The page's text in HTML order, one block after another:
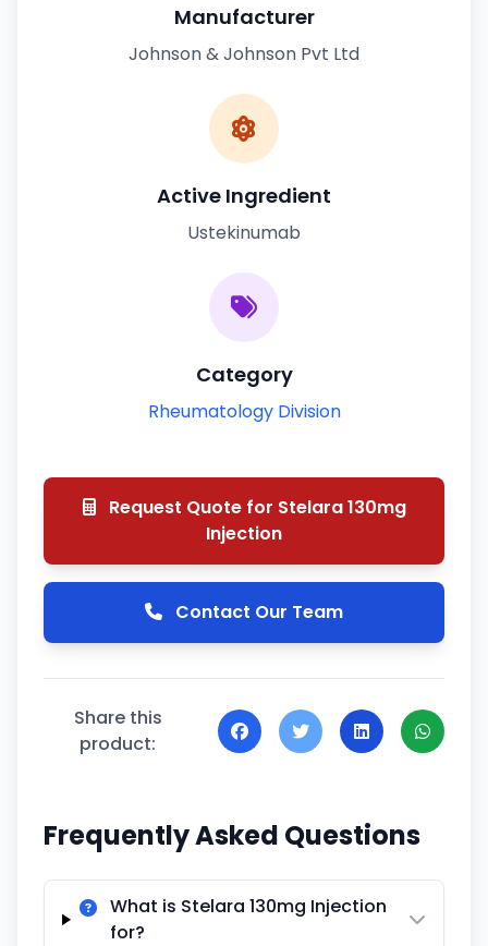
Manufacturer
Johnson & Johnson Pvt Ltd
Active Ingredient
Ustekinumab
Category
Rheumatology Division
Request Quote for Stelara 130mg
Injection
Contact Our Team
Share this
product:
Frequently Asked Questions
What is Stelara 130mg Injection
for?